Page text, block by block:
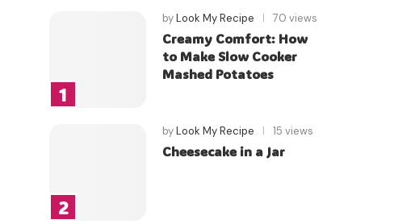
byLook My Recipe 70 views
Creamy Comfort: How
to Make Slow Cooker
Mashed Potatoes
byLook My Recipe 15 views
Cheesecake in a Jar